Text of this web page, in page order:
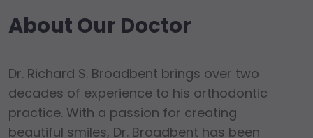
About Our Doctor
Dr. Richard S. Broadbent brings over two
decades of experience to his orthodontic
practice. With a passion for creating
beautiful smiles, Dr. Broadbent has been